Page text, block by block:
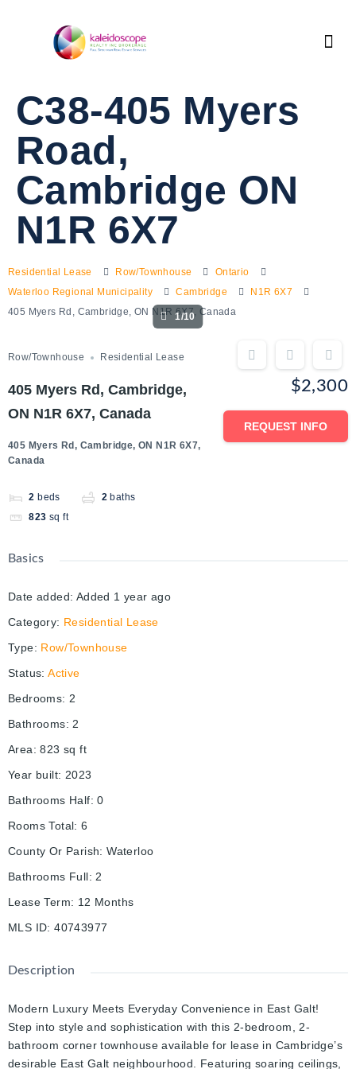
C38-405 Myers
Road,
Cambridge ON
N1R 6X7
Residential Lease Row/Townhouse
Ontario
Waterloo Regional Municipality
Cambridge
N1R 6X7
405 Myers Rd, Cambridge, ON N1R 6X7, Canada
1/10
Row/Townhouse Residential Lease
405 Myers Rd, Cambridge,
ON N1R 6X7, Canada
405 Myers Rd, Cambridge, ON N1R 6X7,
Canada
2 beds 2 baths
823 sq ft
$2,300
REQUEST INFO
Basics
Date added: Added 1 year ago
Category: Residential Lease
Type: Row/Townhouse
Status: Active
Bedrooms: 2
Bathrooms: 2
Area: 823 sq ft
Year built: 2023
Bathrooms Half: 0
Rooms Total: 6
County Or Parish: Waterloo
Bathrooms Full: 2
Lease Term: 12 Months
MLS ID: 40743977
Description
Modern Luxury Meets Everyday Convenience in East Galt!
Step into style and sophistication with this 2-bedroom, 2-
bathroom corner townhouse available for lease in Cambridge’s
desirable East Galt neighbourhood. Featuring soaring ceilings,